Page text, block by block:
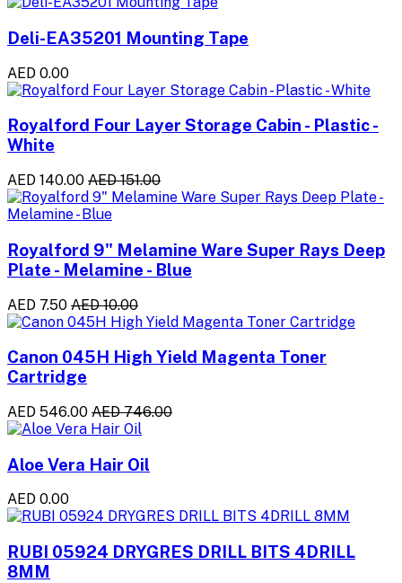
Deli-EA35201 Mounting Tape
AED 0.00
Royalford Four Layer Storage Cabin - Plastic -
White
AED 140.00 AED 151.00
Royalford 9" Melamine Ware Super Rays Deep
Plate - Melamine - Blue
AED 7.50 AED 10.00
Canon 045H High Yield Magenta Toner
Cartridge
AED 546.00 AED 746.00
Aloe Vera Hair Oil
AED 0.00
RUBI 05924 DRYGRES DRILL BITS 4DRILL
8MM